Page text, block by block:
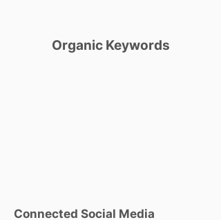
Organic Keywords
Connected Social Media